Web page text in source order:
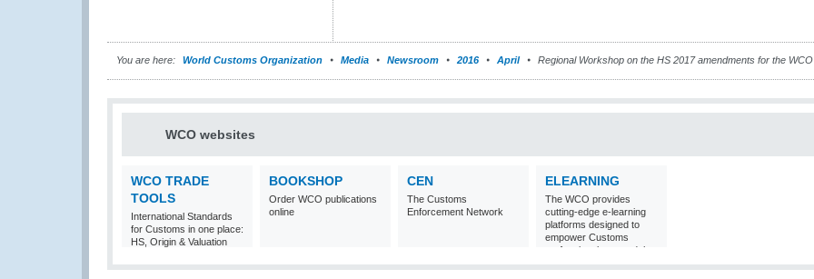
You are here: World Customs Organization Media Newsroom 2016 April Regional Workshop on the HS 2017 amendments for the
WCO websites
WCO TRADE
TOOLS
International Standards
for Customs in one place:
HS, Origin & Valuation
BOOKSHOP
Order WCO publications
online
CEN
The Customs
Enforcement Network
ELEARNING
The WCO provides
cutting-edge e-learning
platforms designed to
empower Customs
professionals around the
world with